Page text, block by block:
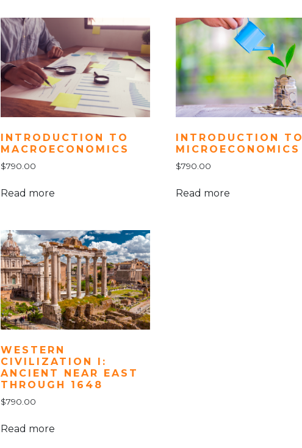
INTRODUCTION TO
MACROECONOMICS
$790.00
Read more
INTRODUCTION TO
MICROECONOMICS
$790.00
Read more
WESTERN
CIVILIZATION I:
ANCIENT NEAR EAST
THROUGH 1648
$790.00
Read more